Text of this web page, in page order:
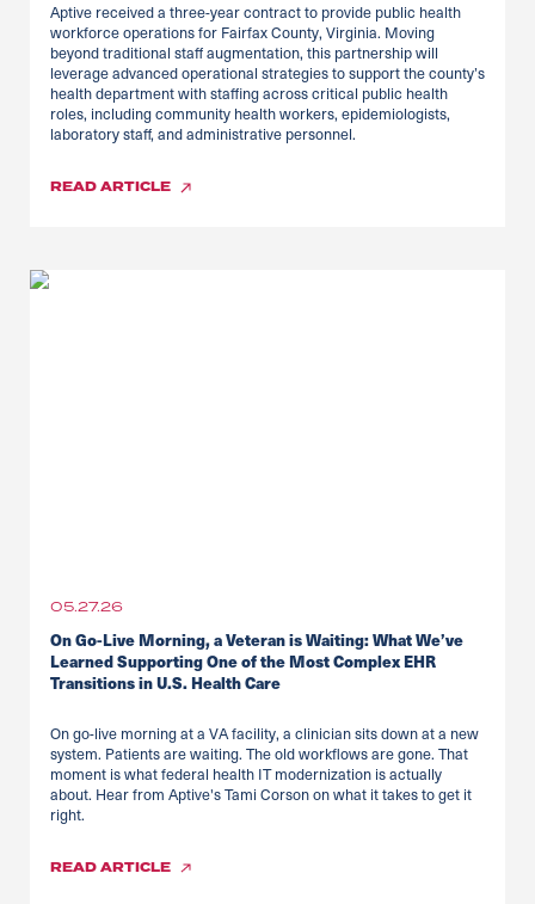
Aptive received a three-year contract to provide public health
workforce operations for Fairfax County, Virginia. Moving
beyond traditional staff augmentation, this partnership will
leverage advanced operational strategies to support the county’s
health department with staffing across critical public health
roles, including community health workers, epidemiologists,
laboratory staff, and administrative personnel.
READARTICLE
05.27.26
On Go-Live Morning, a Veteran is Waiting: What We’ve
Learned Supporting One of the Most Complex EHR
Transitions in U.S. Health Care
On go-live morning at a VA facility, a clinician sits down at a new
system. Patients are waiting. The old workflows are gone. That
moment is what federal health IT modernization is actually
about. Hear from Aptive's Tami Corson on what it takes to get it
right.
READARTICLE